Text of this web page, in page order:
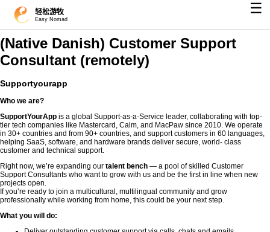
轻松游牧
Easy Nomad
☰
(Native Danish) Customer Support
Consultant (remotely)
Supportyourapp
Who we are?
SupportYourApp is a global Support-as-a-Service leader, collaborating with top-
tier tech companies like Mastercard, Calm, and MacPaw since 2010. We operate
in 30+ countries and from 90+ countries, and support customers in 60 languages,
helping SaaS, software, and hardware brands deliver secure, world- class
customer and technical support.
Right now, we’re expanding our talent bench — a pool of skilled Customer
Support Consultants who want to grow with us and be the first in line when new
projects open.
If you’re ready to join a multicultural, multilingual community and grow
professionally while working from home, this could be your next step.
What you will do: